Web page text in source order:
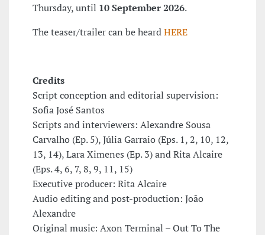
Thursday, until 10 September 2026.
The teaser/trailer can be heardHERE
Credits
Script conception and editorial supervision:
Sofia José Santos
Scripts and interviewers: Alexandre Sousa
Carvalho (Ep. 5), Júlia Garraio (Eps. 1, 2, 10, 12,
13, 14), Lara Ximenes (Ep. 3) and Rita Alcaire
(Eps. 4, 6, 7, 8, 9, 11, 15)
Executive producer: Rita Alcaire
Audio editing and post-production: João
Alexandre
Original music: Axon Terminal – Out To The